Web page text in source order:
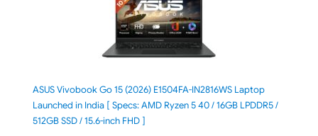
ASUS Vivobook Go 15 (2026) E1504FA-IN2816WS Laptop
Launched in India [ Specs: AMD Ryzen 5 40 / 16GB LPDDR5 /
512GB SSD / 15.6-inch FHD ]